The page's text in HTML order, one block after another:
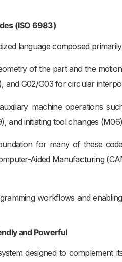
(ISO 6983)
language composed
of the part and the
and G02/G03 for circular
machine operations
and initiating tool changes
for many of these
Aided Manufacturing
workflows and
and Powerful
designed to complement